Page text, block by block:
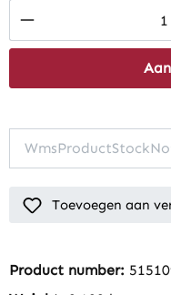
Product
Toevoegen aan
Product number: